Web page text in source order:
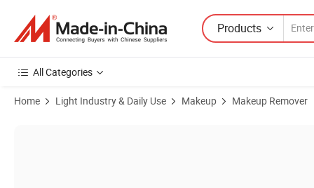
Products
All Categories
Home Light Industry & Daily Use Makeup Makeup Remover
Product Images of Wholesale Korea Natural Makeup Facial Cleanser